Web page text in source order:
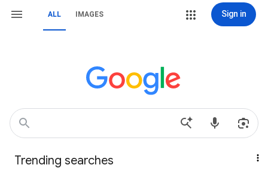
ALL IMAGES Sign in
Trending searches